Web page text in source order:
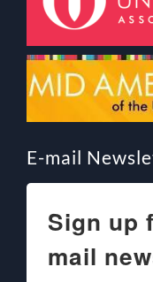
E-mail
Sign up
mail